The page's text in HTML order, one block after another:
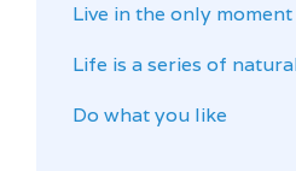
Live in the only moment
Life is a series of
Do what you like